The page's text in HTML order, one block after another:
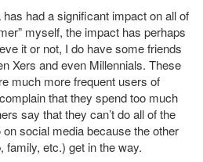
had a significant impact on all of
myself, the impact has perhaps
it or not, I do have some friends
Xers and even Millennials. These
much more frequent users of
that they spend too much
say that they can’t do all of the
social media because the other
family, etc.) get in the way.